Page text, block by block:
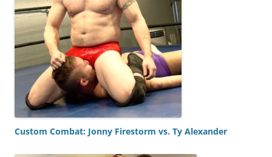
Custom Combat: Jonny Firestorm vs. Ty Alexander